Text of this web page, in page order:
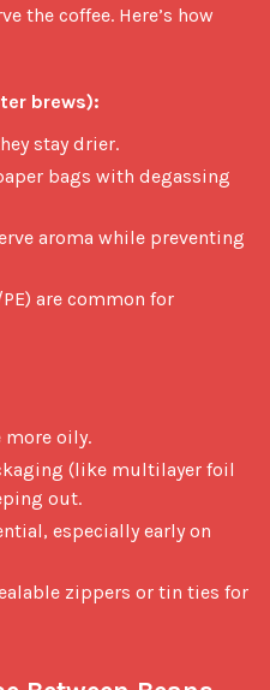
the coffee. Here’s how
brews):
stay drier.
bags with degassing
aroma while preventing
are common for
more oily.
(like multilayer foil
out.
especially early on
zippers or tin ties for